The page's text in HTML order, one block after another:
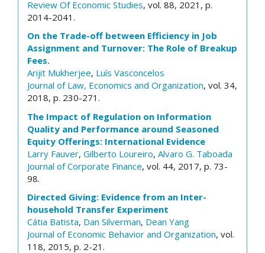
Review Of Economic Studies, vol. 88, 2021, p.
2014-2041.
On the Trade-off between Efficiency in Job
Assignment and Turnover: The Role of Breakup
Fees.
Arijit Mukherjee, Luís Vasconcelos
Journal of Law, Economics and Organization, vol. 34,
2018, p. 230-271.
The Impact of Regulation on Information
Quality and Performance around Seasoned
Equity Offerings: International Evidence
Larry Fauver, Gilberto Loureiro, Alvaro G. Taboada
Journal of Corporate Finance, vol. 44, 2017, p. 73-
98.
Directed Giving: Evidence from an Inter-
household Transfer Experiment
Cátia Batista, Dan Silverman, Dean Yang
Journal of Economic Behavior and Organization, vol.
118, 2015, p. 2-21.